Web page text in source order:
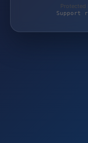
Protected
Support